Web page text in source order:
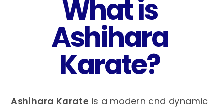
What is
Ashihara
Karate?
Ashihara Karate is a modern and dynamic